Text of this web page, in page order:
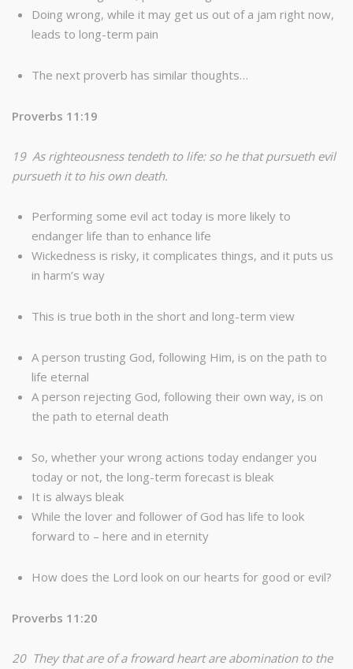
Doing wrong, while it may get us out of a jam right now,
leads to long-term pain
The next proverb has similar thoughts…
Proverbs 11:19
19 As righteousness tendeth to life: so he that pursueth evil
pursueth it to his own death.
Performing some evil act today is more likely to
endanger life than to enhance life
Wickedness is risky, it complicates things, and it puts us
in harm’s way
This is true both in the short and long-term view
A person trusting God, following Him, is on the path to
life eternal
A person rejecting God, following their own way, is on
the path to eternal death
So, whether your wrong actions today endanger you
today or not, the long-term forecast is bleak
It is always bleak
While the lover and follower of God has life to look
forward to – here and in eternity
How does the Lord look on our hearts for good or evil?
Proverbs 11:20
20 They that are of a froward heart are abomination to the